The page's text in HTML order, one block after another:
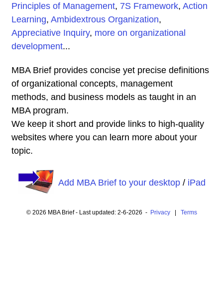
Principles of Management, 7S Framework, Action
Learning, Ambidextrous Organization,
Appreciative Inquiry, more on organizational
development...
MBA Brief provides concise yet precise definitions
of organizational concepts, management
methods, and business models as taught in an
MBA program.
We keep it short and provide links to high-quality
websites where you can learn more about your
topic.
Add MBA Brief to your desktop/ iPad
© 2026 MBA Brief - Last updated: 2-6-2026 - Privacy| Terms